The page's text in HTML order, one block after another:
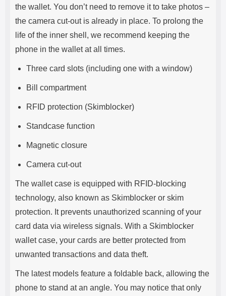
the wallet. You don’t need to remove it to take photos –
the camera cut-out is already in place. To prolong the
life of the inner shell, we recommend keeping the
phone in the wallet at all times.
Three card slots (including one with a window)
Bill compartment
RFID protection (Skimblocker)
Standcase function
Magnetic closure
Camera cut-out
The wallet case is equipped with RFID-blocking
technology, also known as Skimblocker or skim
protection. It prevents unauthorized scanning of your
card data via wireless signals. With a Skimblocker
wallet case, your cards are better protected from
unwanted transactions and data theft.
The latest models feature a foldable back, allowing the
phone to stand at an angle. You may notice that only